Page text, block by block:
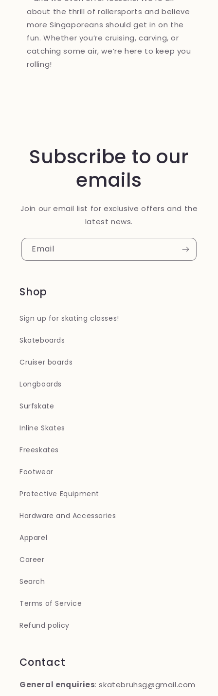
about the thrill of rollersports and believe
more Singaporeans should get in on the
fun. Whether you’re cruising, carving, or
catching some air, we’re here to keep you
rolling!
Subscribe to our
emails
Join our email list for exclusive offers and the
latest news.
Email
Shop
Sign up for skating classes!
Skateboards
Cruiser boards
Longboards
Surfskate
Inline Skates
Freeskates
Footwear
Protective Equipment
Hardware and Accessories
Apparel
Career
Search
Terms of Service
Refund policy
Contact
General enquiries: skatebruhsg@gmail.com